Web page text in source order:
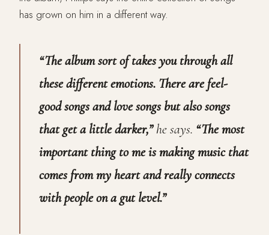
has grown on him in a different way.
“The album sort of takes you through all
these different emotions. There are feel-
good songs and love songs but also songs
that get a little darker,”he says. “The most
important thing to me is making music that
comes from my heart and really connects
with people on a gut level.”